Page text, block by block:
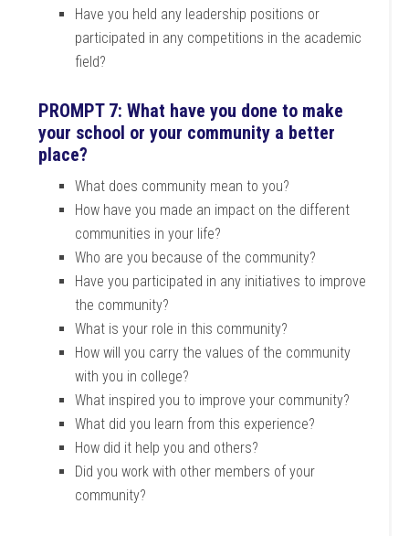
Have you held any leadership positions or
participated in any competitions in the academic
field?
PROMPT 7: What have you done to make
your school or your community a better
place?
What does community mean to you?
How have you made an impact on the different
communities in your life?
Who are you because of the community?
Have you participated in any initiatives to improve
the community?
What is your role in this community?
How will you carry the values of the community
with you in college?
What inspired you to improve your community?
What did you learn from this experience?
How did it help you and others?
Did you work with other members of your
community?